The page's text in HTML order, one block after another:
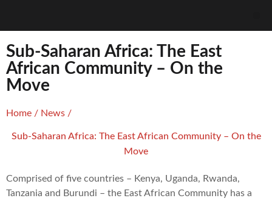
Sub-Saharan Africa: The East
African Community – On the
Move
Home / News /
Sub-Saharan Africa: The East African Community – On the
Move
Comprised of five countries – Kenya, Uganda, Rwanda,
Tanzania and Burundi – the East African Community has a